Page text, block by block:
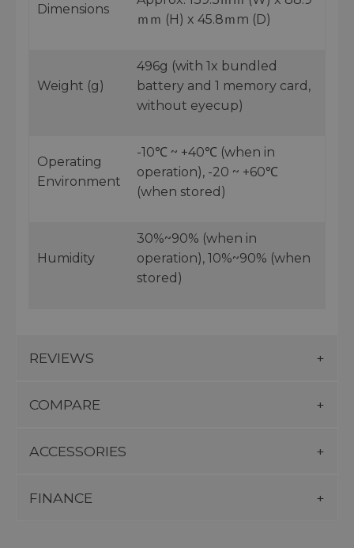
Dimensions
ｍｍ (H) x 45.8ｍm (D)
Weight (g)
496g (with 1x bundled
battery and 1 memory card,
without eyecup)
Operating
Environment
-10℃ ~ +40℃ (when in
operation), -20 ~ +60℃
(when stored)
Humidity
30%~90% (when in
operation), 10%~90% (when
stored)
REVIEWS
COMPARE
ACCESSORIES
FINANCE